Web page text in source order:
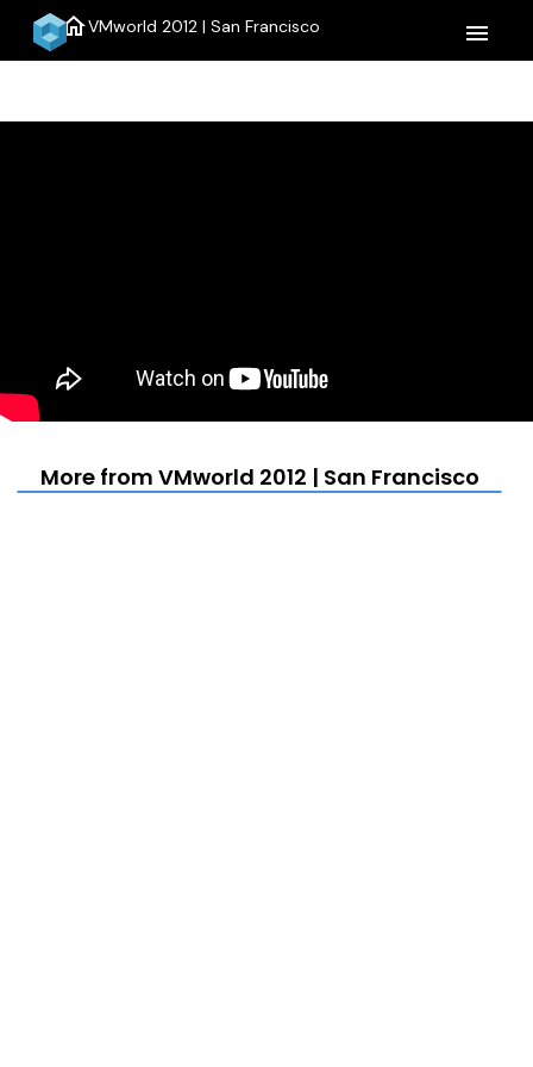
homeVMworld 2012 | San Francisco menu
More from VMworld 2012 | San Francisco